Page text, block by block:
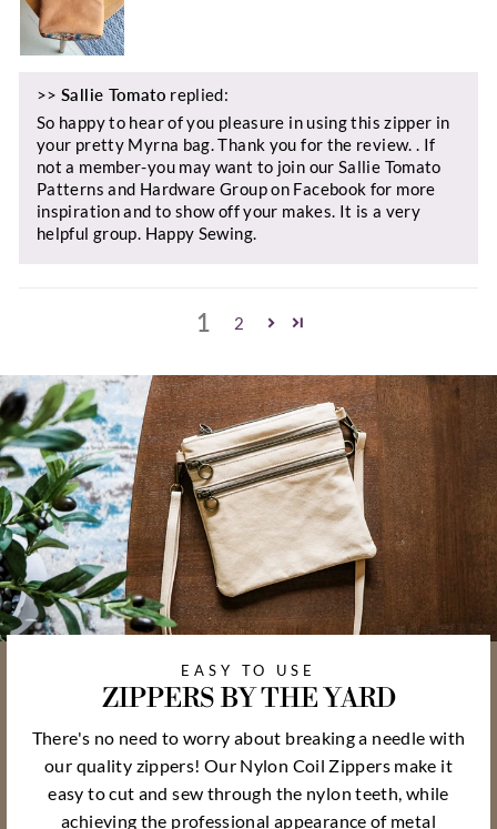
>>Sallie Tomato replied:
So happy to hear of you pleasure in using this zipper in
your pretty Myrna bag. Thank you for the review. . If
not a member-you may want to join our Sallie Tomato
Patterns and Hardware Group on Facebook for more
inspiration and to show off your makes. It is a very
helpful group. Happy Sewing.
1 2
EASY TO USE
ZIPPERS BY THE YARD
There's no need to worry about breaking a needle with
our quality zippers! Our Nylon Coil Zippers make it
easy to cut and sew through the nylon teeth, while
achieving the professional appearance of metal